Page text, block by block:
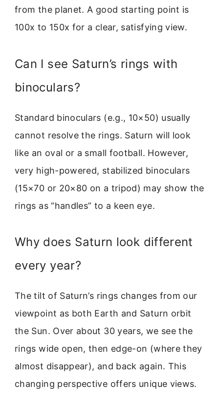
from the planet. A good starting point is
100x to 150x for a clear, satisfying view.
Can I see Saturn’s rings with
binoculars?
Standard binoculars (e.g., 10×50) usually
cannot resolve the rings. Saturn will look
like an oval or a small football. However,
very high-powered, stabilized binoculars
(15×70 or 20×80 on a tripod) may show the
rings as “handles” to a keen eye.
Why does Saturn look different
every year?
The tilt of Saturn’s rings changes from our
viewpoint as both Earth and Saturn orbit
the Sun. Over about 30 years, we see the
rings wide open, then edge-on (where they
almost disappear), and back again. This
changing perspective offers unique views.